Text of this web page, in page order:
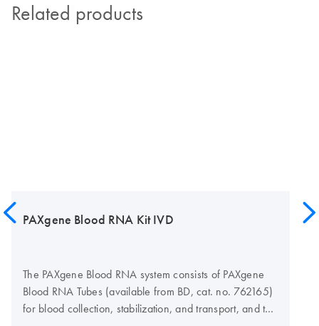
Related products
PAXgene Blood RNA Kit IVD
The PAXgene Blood RNA system consists of PAXgene
Blood RNA Tubes (available from BD, cat. no. 762165)
for blood collection, stabilization, and transport, and the